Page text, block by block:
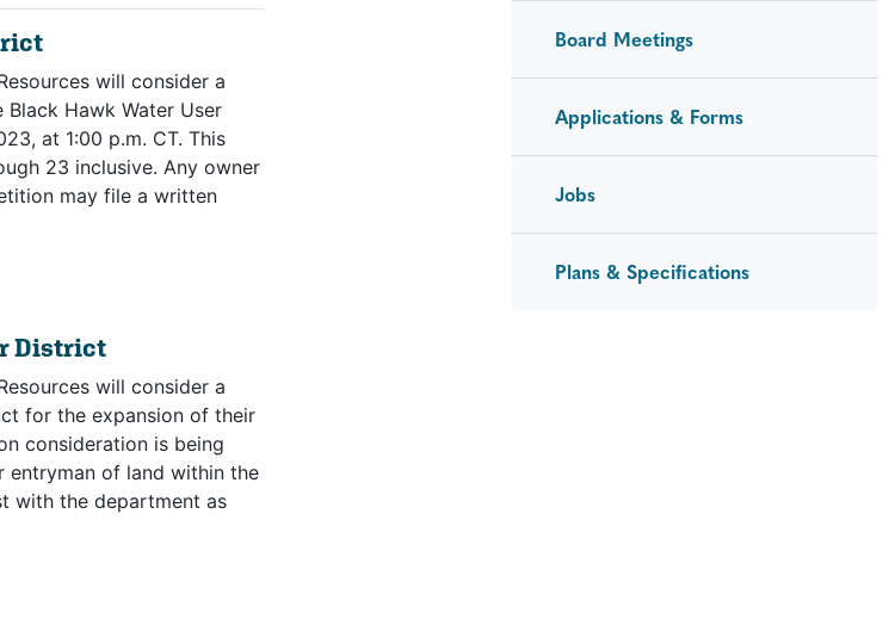
will consider a
Hawk Water User
at 1:00 p.m. CT. This
23 inclusive. Any owner
may file a written
District
will consider a
for the expansion of their
consideration is being
entryman of land within the
with the department as
Board Meetings
Applications & Forms
Jobs
Plans & Specifications